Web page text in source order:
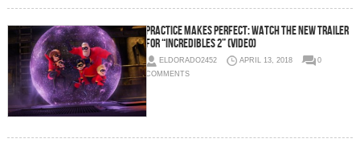
Practice Makes Perfect: Watch The New Trailer
For “Incredibles 2” (Video)
ELDORADO2452 APRIL 13, 2018
0
COMMENTS